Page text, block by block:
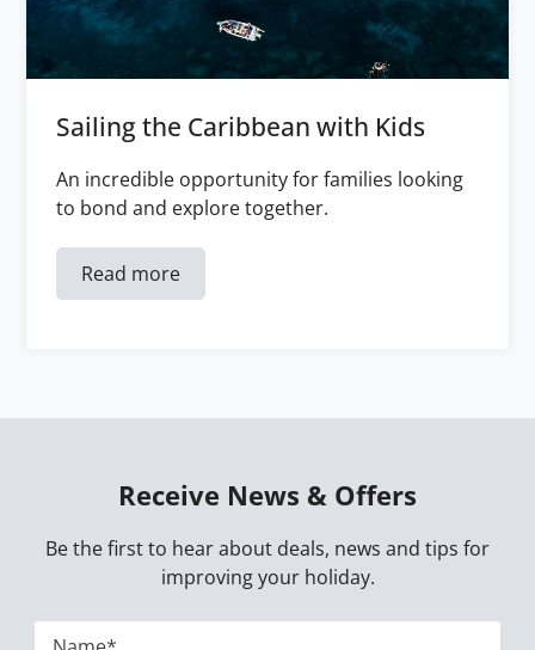
Sailing the Caribbean with Kids
An incredible opportunity for families looking
to bond and explore together.
Read more
Receive News & Offers
Be the first to hear about deals, news and tips for
improving your holiday.